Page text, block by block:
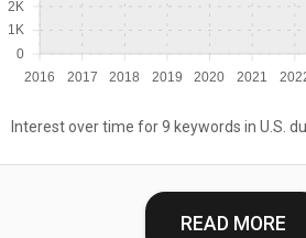
2016 2017 2018 2019 2020 2021
0
1K
2K
Interest over time for 9 keywords in U.S.
READ MORE